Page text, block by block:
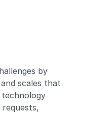
by
scales that